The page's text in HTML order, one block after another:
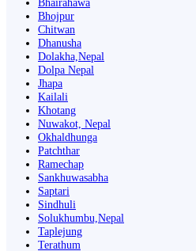
Bhairahawa
Bhojpur
Chitwan
Dhanusha
Dolakha,Nepal
Dolpa Nepal
Jhapa
Kailali
Khotang
Nuwakot, Nepal
Okhaldhunga
Patchthar
Ramechap
Sankhuwasabha
Saptari
Sindhuli
Solukhumbu,Nepal
Taplejung
Terathum